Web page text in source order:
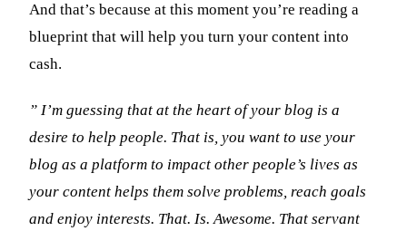
And that’s because at this moment you’re reading a
blueprint that will help you turn your content into
cash.
” I’m guessing that at the heart of your blog is a
desire to help people. That is, you want to use your
blog as a platform to impact other people’s lives as
your content helps them solve problems, reach goals
and enjoy interests. That. Is. Awesome. That servant